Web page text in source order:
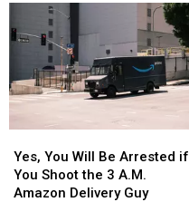
Austin
for
to
Buy
at
Texas
Airports
Austin
for
to
Buy
at
Texas
Airports
You
Will
Be
Yes, You Will Be Arrested if
You Shoot the 3 A.M.
Amazon Delivery Guy
You
Will
Be